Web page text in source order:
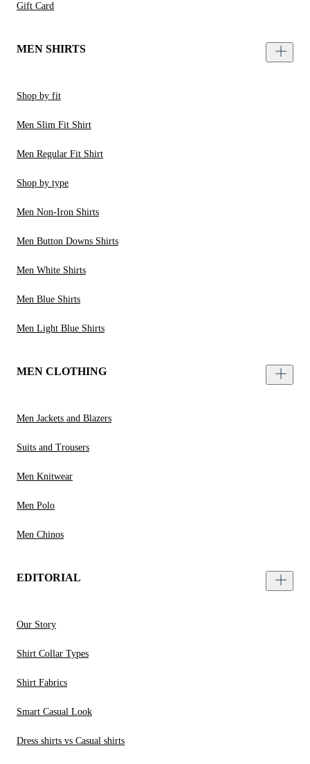
Gift Card
MEN SHIRTS
Shop by fit
Men Slim Fit Shirt
Men Regular Fit Shirt
Shop by type
Men Non-Iron Shirts
Men Button Downs Shirts
Men White Shirts
Men Blue Shirts
Men Light Blue Shirts
MEN CLOTHING
Men Jackets and Blazers
Suits and Trousers
Men Knitwear
Men Polo
Men Chinos
EDITORIAL
Our Story
Shirt Collar Types
Shirt Fabrics
Smart Casual Look
Dress shirts vs Casual shirts